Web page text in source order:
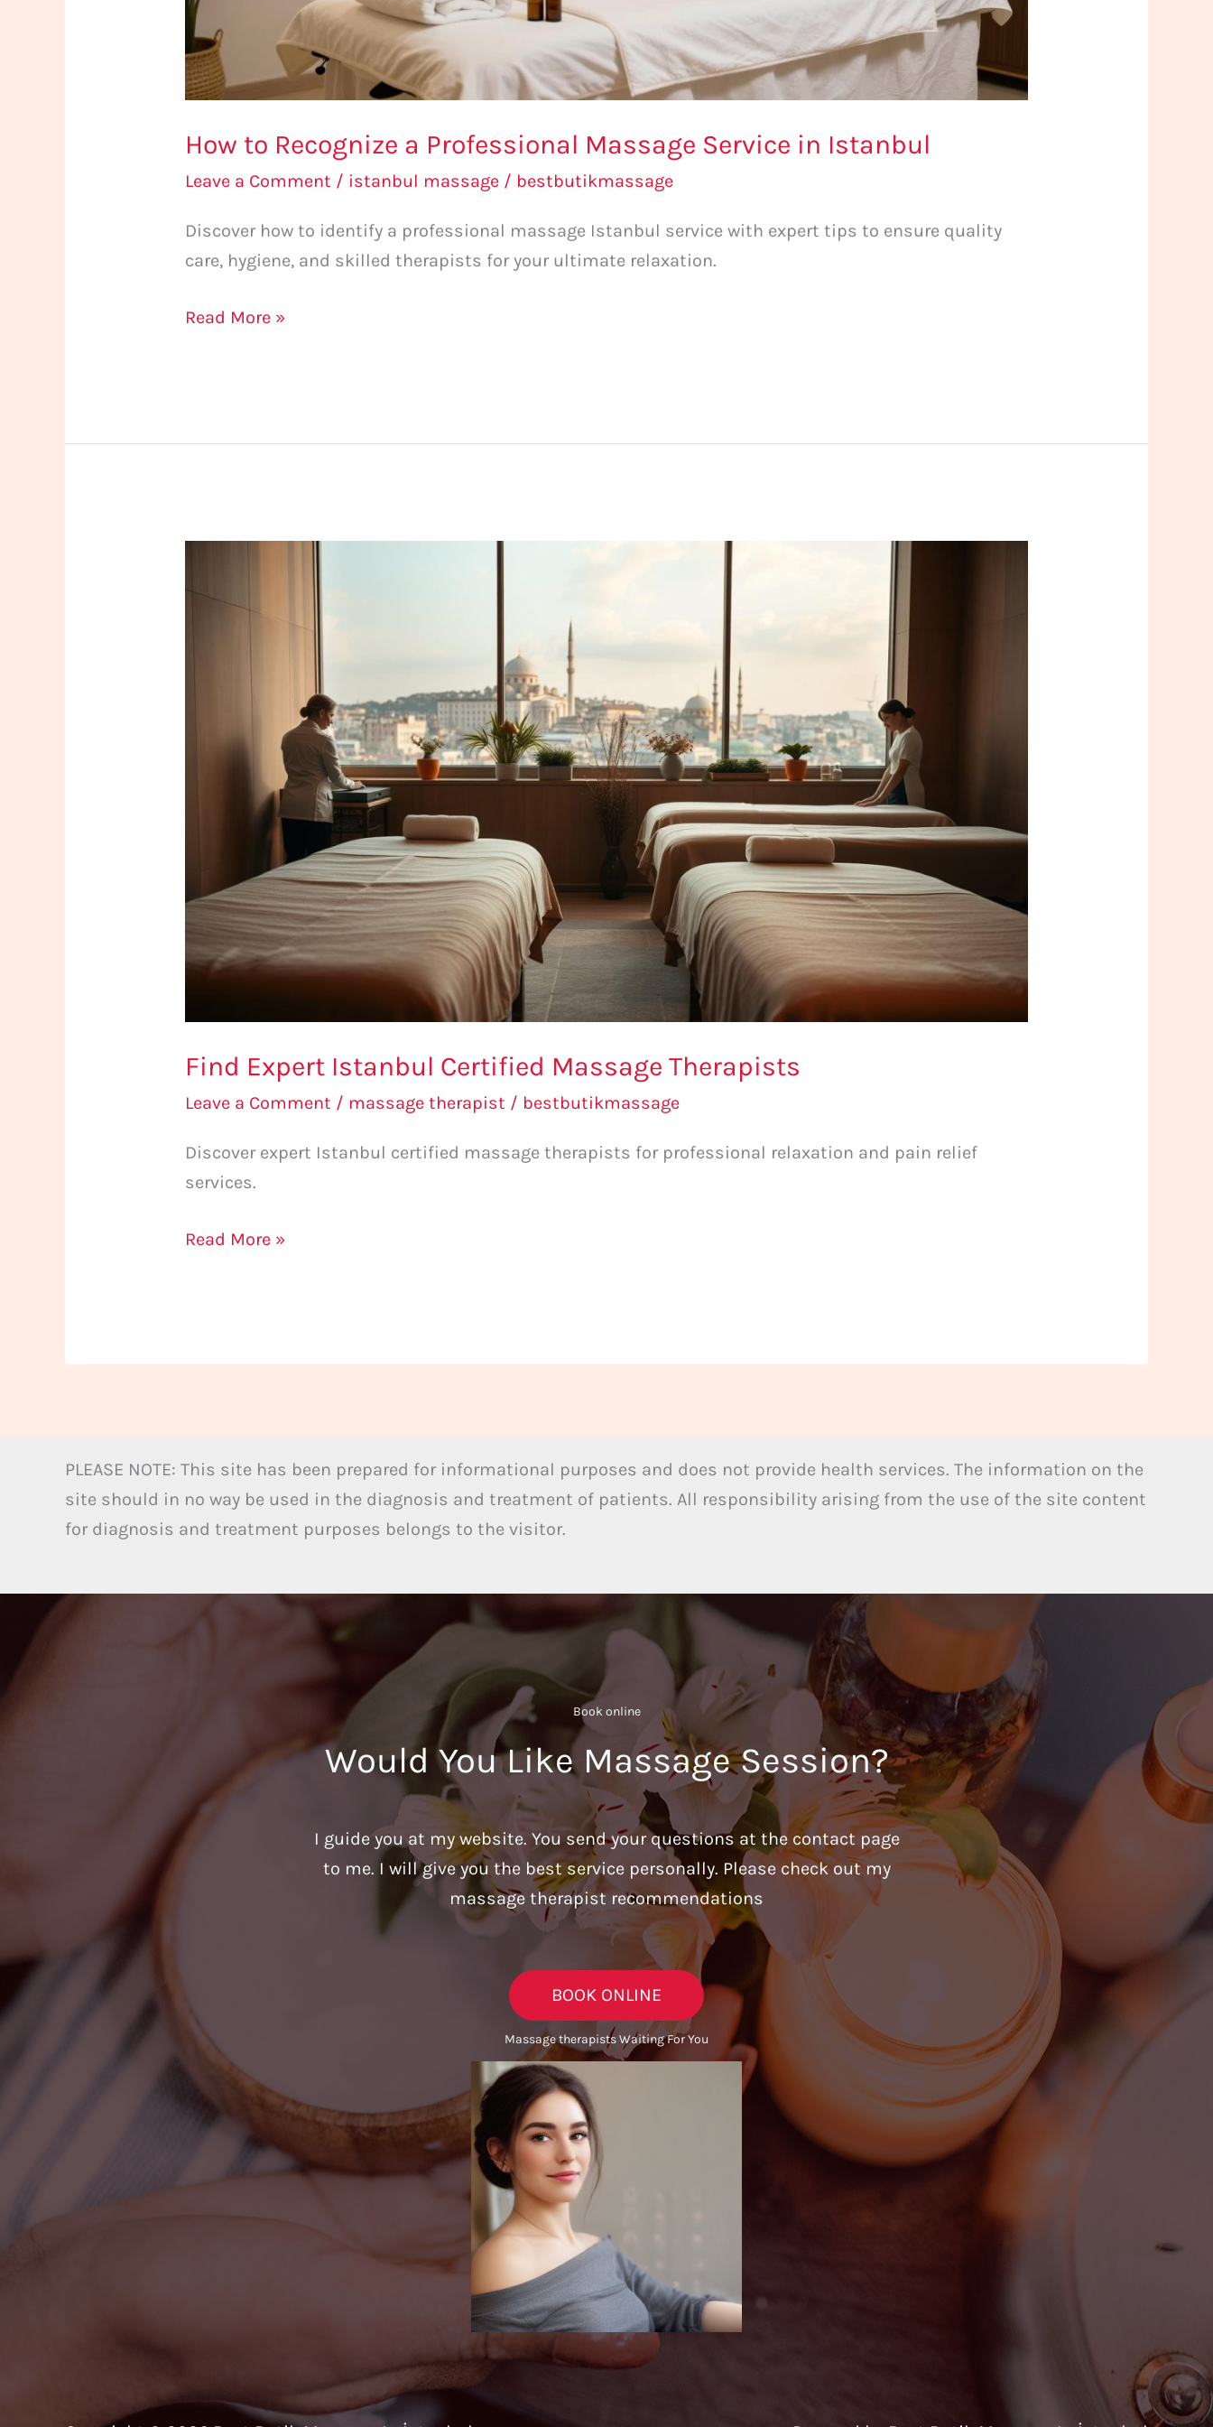
How to Recognize a Professional Massage Service in Istanbul
Leave a Comment / istanbul massage / bestbutikmassage
Discover how to identify a professional massage Istanbul service with expert tips to ensure quality
care, hygiene, and skilled therapists for your ultimate relaxation.
Read More »
Find Expert Istanbul Certified Massage Therapists
Leave a Comment / massage therapist / bestbutikmassage
Discover expert Istanbul certified massage therapists for professional relaxation and pain relief
services.
Istanbul
Massage
Read More »
PLEASE NOTE: This site has been prepared for informational purposes and does not provide health services. The information on the
site should in no way be used in the diagnosis and treatment of patients. All responsibility arising from the use of the site content
for diagnosis and treatment purposes belongs to the visitor.
Book online​
Would You Like Massage Session?
I guide you at my website. You send your questions at the contact page
to me. I will give you the best service personally. Please check out my
massage therapist recommendations
BOOK ONLINE
Massage therapists Waiting For You